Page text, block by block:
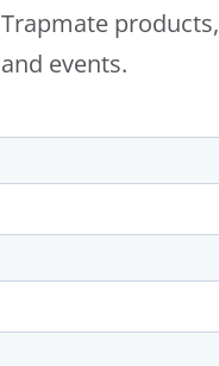
products,
events.